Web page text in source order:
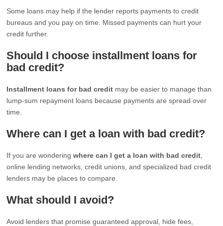
Some loans may help if the lender reports payments to credit
bureaus and you pay on time. Missed payments can hurt your
credit further.
Should I choose installment loans for
bad credit?
Installment loans for bad credit may be easier to manage than
lump-sum repayment loans because payments are spread over
time.
Where can I get a loan with bad credit?
If you are wonderingwhere can I get a loan with bad credit
online lending networks, credit unions, and specialized bad credit
lenders may be places to compare.
What should I avoid?
Avoid lenders that promise guaranteed approval, hide fees,